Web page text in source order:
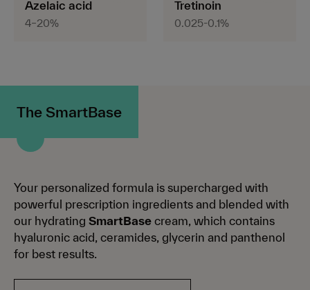
Azelaic acid
4–20%
Tretinoin
0.025-0.1%
The SmartBase
Your personalized formula is supercharged with
powerful prescription ingredients and blended with
our hydrating SmartBase cream, which contains
hyaluronic acid, ceramides, glycerin and panthenol
for best results.